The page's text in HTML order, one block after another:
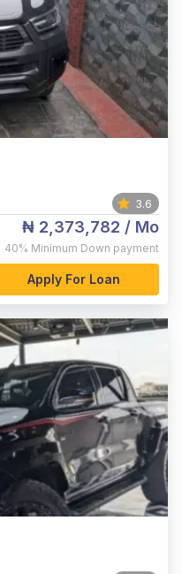
3.6
₦ 2,373,782 / Mo
40% Minimum Down payment
Apply For Loan